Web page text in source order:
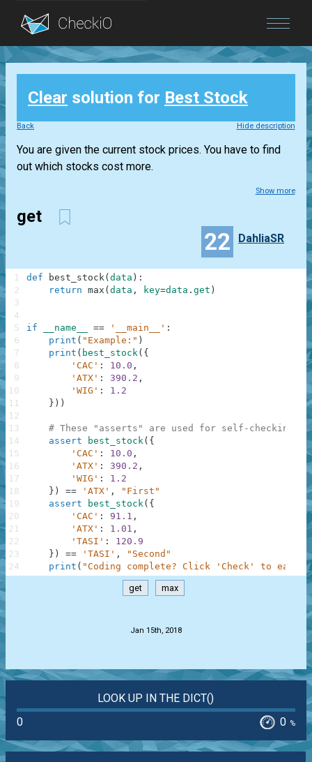
Blog
Login
Clear solution for Best Stock
Back Hide description
You are given the current stock prices. You have to find
out which stocks cost more.
Show more
get
22 DahliaSR
def best_stock( data ) :
return max ( data , key=data . get )
if __name__ == '__main__' :
print ( "Example:" )
print ( best_stock( {
'CAC' : 10.0 ,
'ATX' : 390.2 ,
'WIG' :
1.2
} ) )
# These "asserts" are used for self-checking
assert
best_stock( {
'CAC' : 10.0 ,
'ATX' : 390.2 ,
'WIG' :
1.2
} ) == 'ATX' ,
"First"
assert
best_stock( {
'CAC' : 91.1 ,
'ATX' : 1.01 ,
'TASI' :
120.9
} ) == 'TASI' ,
"Second"
print ( "Coding complete? Click 'Check' to earn
1
2
3
4
5
6
7
8
9
10
11
12
13
14
15
16
17
18
19
20
21
22
23
24
get max
Jan 15th, 2018
LOOK UP IN THE DICT()
0
0 %